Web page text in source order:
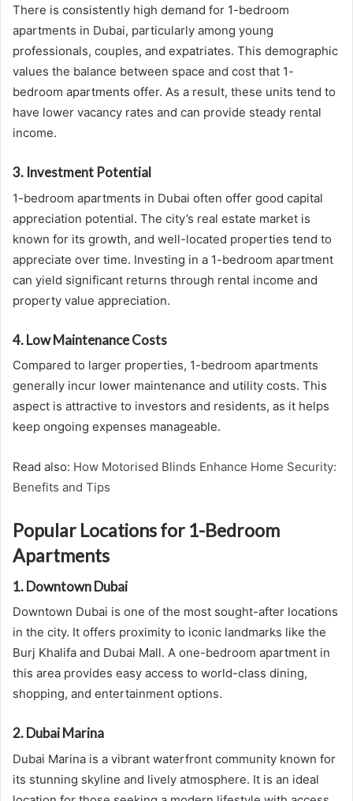
There is consistently high demand for 1-bedroom
apartments in Dubai, particularly among young
professionals, couples, and expatriates. This demographic
values the balance between space and cost that 1-
bedroom apartments offer. As a result, these units tend to
have lower vacancy rates and can provide steady rental
income.
3. Investment Potential
1-bedroom apartments in Dubai often offer good capital
appreciation potential. The city’s real estate market is
known for its growth, and well-located properties tend to
appreciate over time. Investing in a 1-bedroom apartment
can yield significant returns through rental income and
property value appreciation.
4. Low Maintenance Costs
Compared to larger properties, 1-bedroom apartments
generally incur lower maintenance and utility costs. This
aspect is attractive to investors and residents, as it helps
keep ongoing expenses manageable.
Read also: How Motorised Blinds Enhance Home Security:
Benefits and Tips
Popular Locations for 1-Bedroom
Apartments
1. Downtown Dubai
Downtown Dubai is one of the most sought-after locations
in the city. It offers proximity to iconic landmarks like the
Burj Khalifa and Dubai Mall. A one-bedroom apartment in
this area provides easy access to world-class dining,
shopping, and entertainment options.
2. Dubai Marina
Dubai Marina is a vibrant waterfront community known for
its stunning skyline and lively atmosphere. It is an ideal